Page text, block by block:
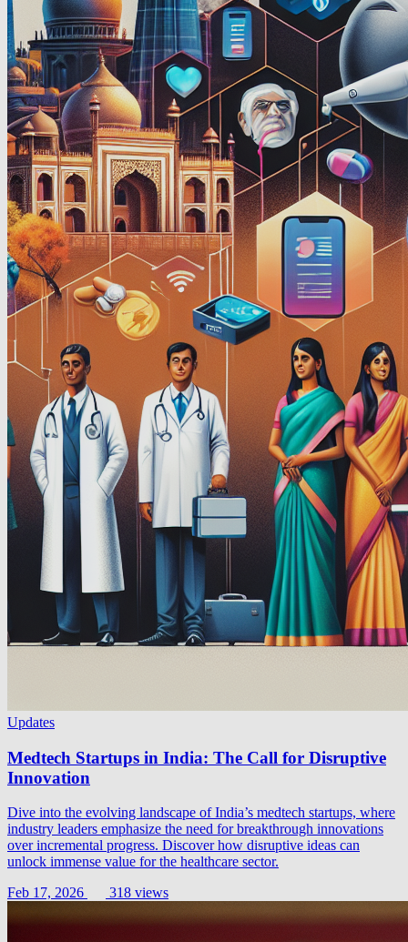
Updates
Medtech Startups in India: The Call for Disruptive
Innovation
Dive into the evolving landscape of India’s medtech startups, where
industry leaders emphasize the need for breakthrough innovations
over incremental progress. Discover how disruptive ideas can
unlock immense value for the healthcare sector.
Feb 17, 2026
318 views